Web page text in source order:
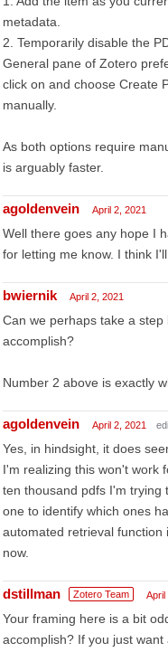
metadata.
2. Temporarily disable the
General pane of Zotero
click on and choose Create
manually.
As both options require
is arguably faster.
agoldenvein April 2, 2021
Well there goes any hope I
for letting me know. I think
bwiernik April 2, 2021
Can we perhaps take a
accomplish?
Number 2 above is exactly
agoldenvein April 2, 2021
Yes, in hindsight, it does
I'm realizing this won't work
ten thousand pdfs I'm trying
one to identify which ones
automated retrieval
now.
dstillman Zotero Team April
Your framing here is a bit
accomplish? If you just